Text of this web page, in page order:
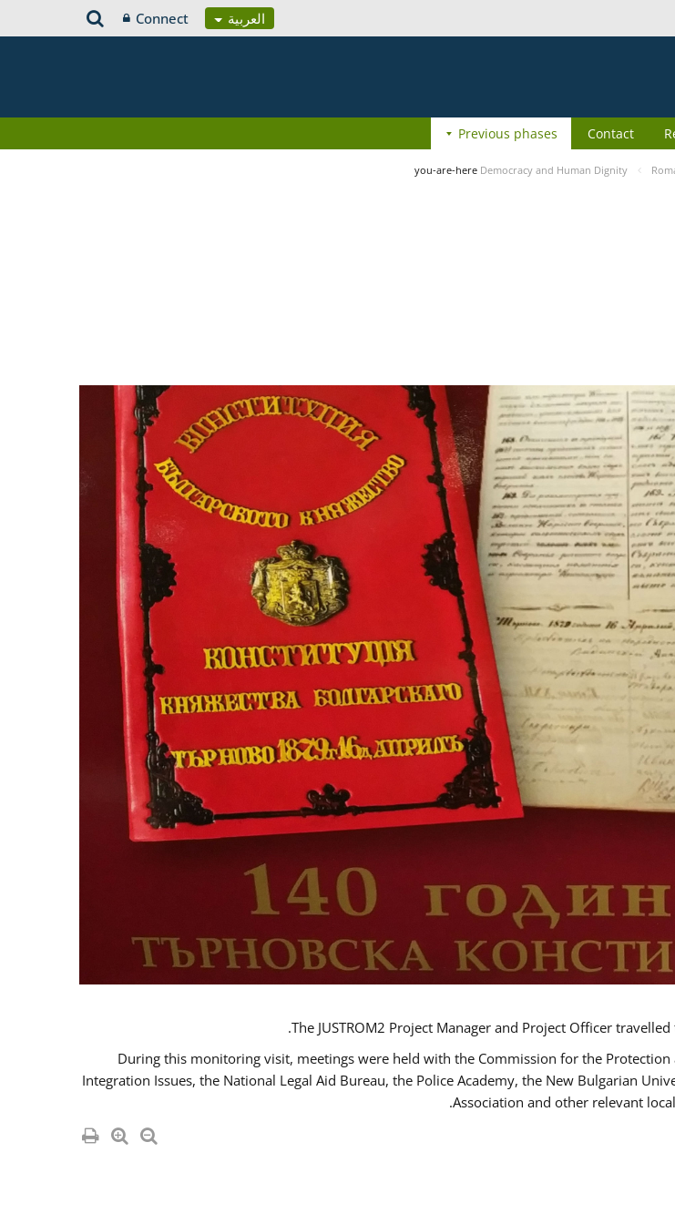
العربية Connect
Contact
Previous phases
you-are-here Democracy and Human Dignity
The JUSTROM2 Project Manager and Project Officer
During this monitoring visit, meetings were held with the Commission for the
Integration Issues, the National Legal Aid Bureau, the Police Academy, the New Bulgarian
Association and other relevant